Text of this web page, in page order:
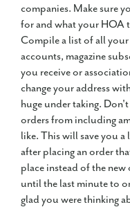
companies. Make sure
for and what your HOA
Compile a list of all your
accounts, magazine
you receive or
change your address
huge under taking.
orders from including
like. This will save you a
after placing an order
place instead of the
until the last minute to
glad you were thinking